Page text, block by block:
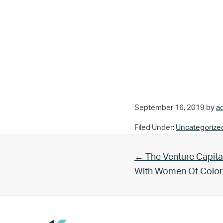
September 16, 2019 by
Filed Under:
Previous Post:
← The Venture
With Women Of Color